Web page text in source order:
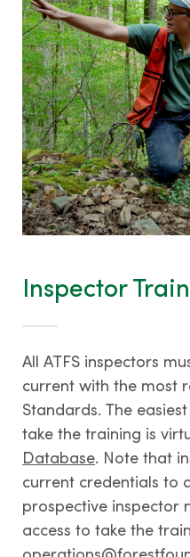
Inspector
All ATFS inspectors
current with the most
Standards. The
take the training is
Database. Note that
current credentials to
prospective inspector
access to take the